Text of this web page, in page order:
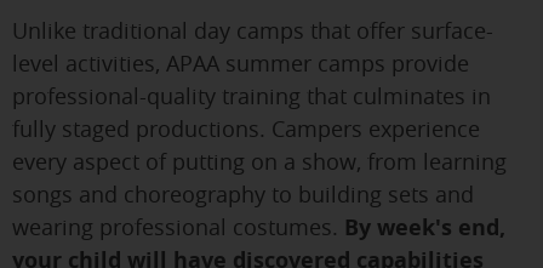
Unlike traditional day camps that offer surface-
level activities, APAA summer camps provide
professional-quality training that culminates in
fully staged productions. Campers experience
every aspect of putting on a show, from learning
songs and choreography to building sets and
wearing professional costumes. By week's end,
your child will have discovered capabilities